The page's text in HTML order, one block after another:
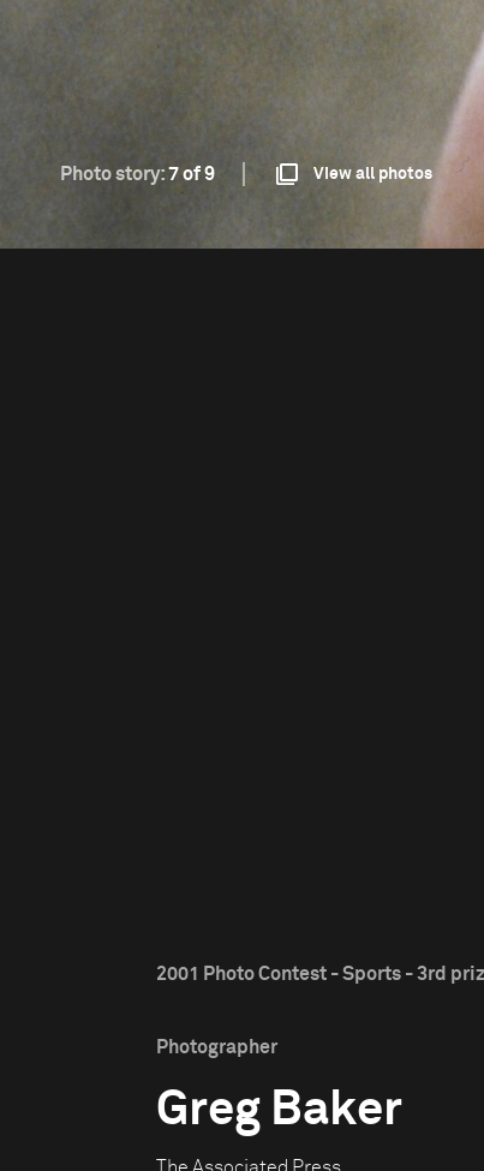
Photo story:7 of 9 View all photos
2001 Photo Contest - Sports - 3rd
Photographer
Greg Baker